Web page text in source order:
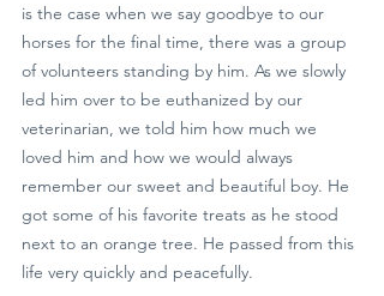
is the case when we say goodbye to our
horses for the final time, there was a group
of volunteers standing by him. As we slowly
led him over to be euthanized by our
veterinarian, we told him how much we
loved him and how we would always
remember our sweet and beautiful boy. He
got some of his favorite treats as he stood
next to an orange tree. He passed from this
life very quickly and peacefully.